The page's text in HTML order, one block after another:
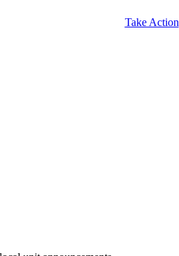
Take Action